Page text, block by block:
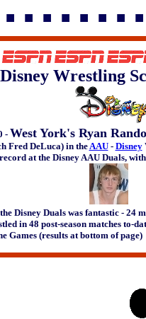
▪ ▪ ▪ ▪ ▪ ▪
Wrestling
- West York's Ryan
DeLuca) in theAAU- Disney
at the Disney AAU Duals,
Disney Duals was fantastic - 24
in 48 post-season matches to-
Games (results at bottom of page)